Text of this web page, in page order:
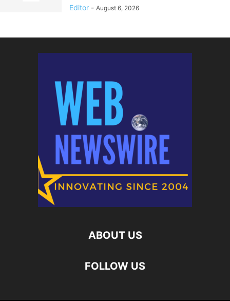
Editor - August 6, 2026
ABOUT US
FOLLOW US